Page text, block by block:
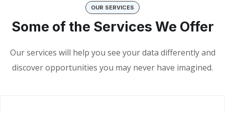
OUR SERVICES
Some of the Services We Offer
Our services will help you see your data differently and
discover opportunities you may never have imagined.